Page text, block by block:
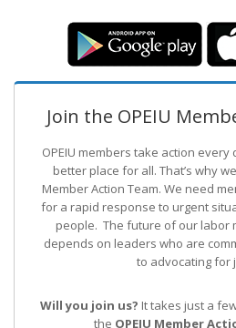
Join the OPEIU
OPEIU members take action
better place for all. That’s why
Member Action Team. We need
for a rapid response to urgent
people. The future of our labor
depends on leaders who are
to advocating for
Will you join us? It takes just a
the OPEIU Member